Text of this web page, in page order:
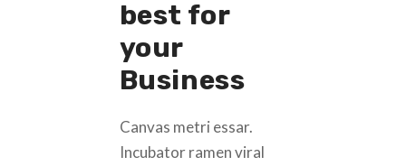
best for
your
Business
Canvas metri essar.
Incubator ramen viral